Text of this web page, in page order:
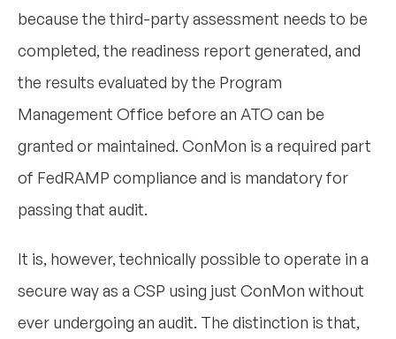
because the third-party assessment needs to be
completed, the readiness report generated, and
the results evaluated by the Program
Management Office before an ATO can be
granted or maintained. ConMon is a required part
of FedRAMP compliance and is mandatory for
passing that audit.
It is, however, technically possible to operate in a
secure way as a CSP using just ConMon without
ever undergoing an audit. The distinction is that,